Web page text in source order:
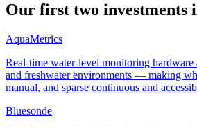
Our first two investments
AquaMetrics
Real-time water-level monitoring
and freshwater environments — making
manual, and sparse continuous and
Bluesonde